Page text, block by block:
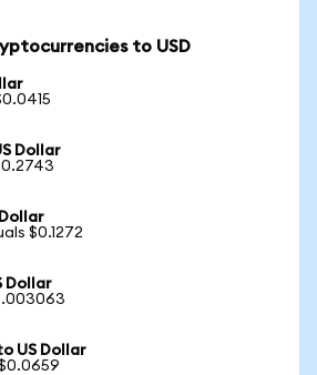
to USD
Dollar
$0.1272
Dollar
US Dollar